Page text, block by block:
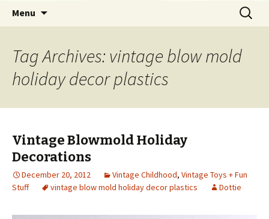
Menu
Search
for:
Tag Archives: vintage blow mold
holiday decor plastics
Vintage Blowmold Holiday
Decorations
December 20, 2012 Vintage Childhood, Vintage Toys + Fun
Stuff
vintage blow mold holiday decor plastics Dottie